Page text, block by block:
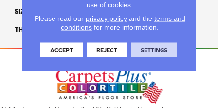
SIZE
THICKNESS 45793
use of cookies.
Please read our privacy policyand the terms and
conditions for more information.
ACCEPT REJECT SETTINGS